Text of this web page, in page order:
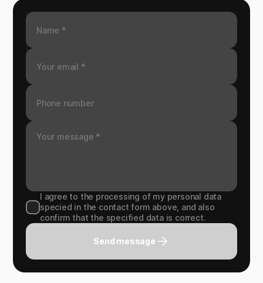
I agree to the processing of my personal data
specied in the contact form above, and also
confirm that the specified data is correct.
Send message